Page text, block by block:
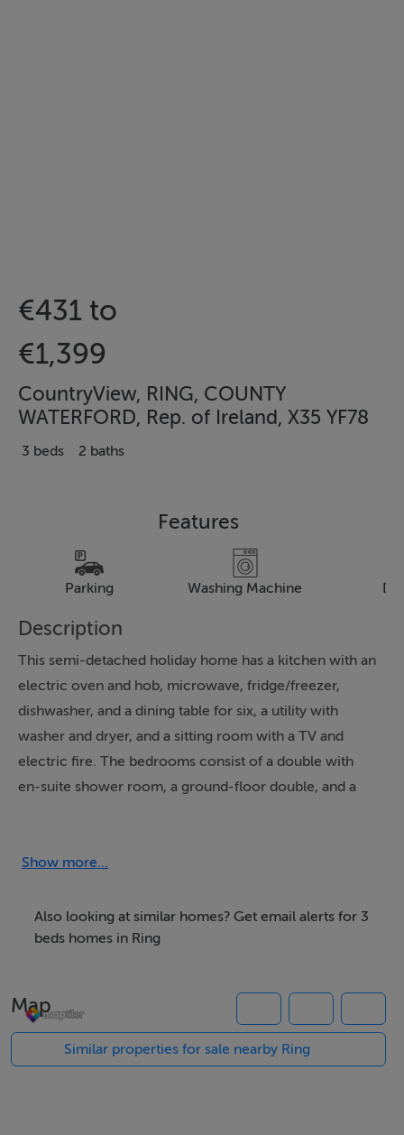
€431 to
€1,399
CountryView, RING, COUNTY
WATERFORD, Rep. of Ireland, X35 YF78
3 beds 2 baths
Features
Parking Washing Machine
Description
This semi-detached holiday home has a kitchen with an
electric oven and hob, microwave, fridge/freezer,
dishwasher, and a dining table for six, a utility with
washer and dryer, and a sitting room with a TV and
electric fire. The bedrooms consist of a double with
en-suite shower room, a ground-floor double, and a
parking for three cars. Within 4.3 miles, there is a shop,
permitted. WiFi, fuel, power, bed linen and towels are
all included in the price. CountryView is a superb base
This property accepts a minimum of 7 night bookings
between April and September.
Show more...
Also looking at similar homes? Get email alerts for 3
beds homes in Ring
Map
Similar properties for sale nearby Ring